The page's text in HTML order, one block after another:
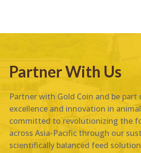
Partner With Us
Partner with Gold Coin and be part
excellence and innovation in
committed to revolutionizing the
across Asia-Pacific through our
scientifically balanced feed